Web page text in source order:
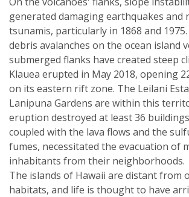
generated damaging earthquakes and
tsunamis, particularly in 1868 and
debris avalanches on the ocean island
submerged flanks have created steep
Klauea erupted in May 2018, opening
on its eastern rift zone. The Leilani
Lanipuna Gardens are within this
eruption destroyed at least 36
coupled with the lava flows and the
fumes, necessitated the evacuation of
inhabitants from their neighborhoods.
The islands of Hawaii are distant from
habitats, and life is thought to have